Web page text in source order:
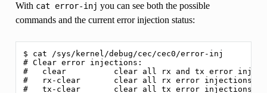
With cat error-inj you can see both the possible
commands and the current error injection status:
$ cat /sys/kernel/debug/cec/cec0/error-inj
# Clear error injections:
#   clear          clear all rx and tx error
#   rx-clear       clear all rx error injections
#   tx-clear       clear all tx error injections